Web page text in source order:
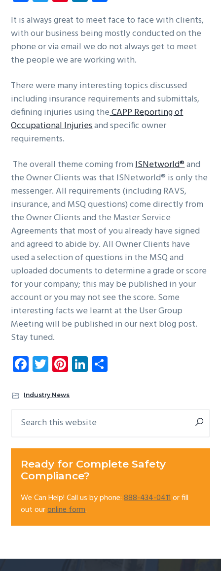
ce
b
o
ok
wi
tt
er
nt
er
es
t
nk
e
dI
n
re
It is always great to meet face to face with clients,
with our business being mostly conducted on the
phone or via email we do not always get to meet
the people we are working with.
There were many interesting topics discussed
including insurance requirements and submittals,
defining injuries using theCAPP Reporting of
Occupational Injuriesand specific owner
requirements.
The overall theme coming fromISNetworld®and
the Owner Clients was that ISNetworld® is only the
messenger. All requirements (including RAVS,
insurance, and MSQ questions) come directly from
the Owner Clients and the Master Service
Agreements that most of you already have signed
and agreed to abide by. All Owner Clients have
used a selection of questions in the MSQ and
uploaded documents to determine a grade or score
for your company; this may be published in your
account or you may not see the score. Some
interesting facts we learnt at the User Group
Meeting will be published in our next blog post.
Stay tuned.
Fa
ce
b
ok
T
wi
tt
Pi
nt
er
t
Li
nk
n
Industry News
Primary
this
Ready for Complete Safety
Compliance?
We Can Help! Call us by phone:888-434-0411or fill
out ouronline form.